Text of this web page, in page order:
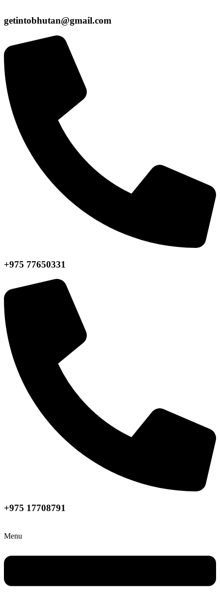
getintobhutan@gmail.com
+975 77650331
+975 17708791
Menu